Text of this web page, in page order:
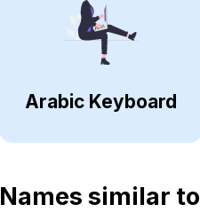
Arabic Keyboard
Names similar to